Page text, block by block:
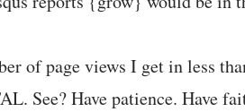
of page views I get in less
See? Have patience. Have